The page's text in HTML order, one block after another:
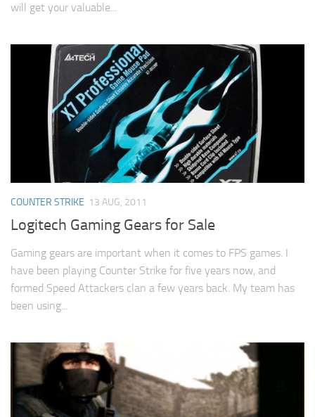
will get your valuable...
COUNTER STRIKE 13 AUG, 2011
Logitech Gaming Gears for Sale
Gaming gears are important when it comes to FPS games. I
have been playing Counter Strike for five years now, and
formed Speed Attackers clan a few years back. My team has
been using...